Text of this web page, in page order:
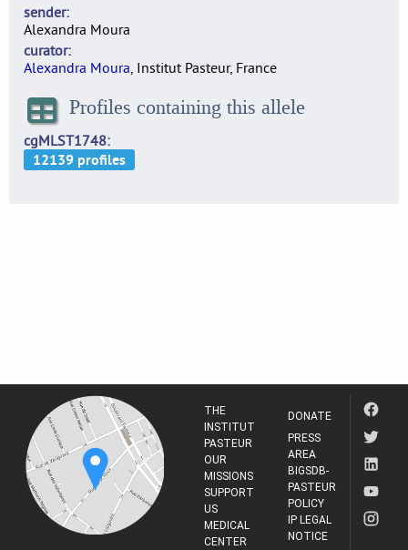
sender
Alexandra Moura
curator
Alexandra Moura, Institut Pasteur, France
Profiles containing this allele
cgMLST1748
THE
INSTITUT
PASTEUR
OUR
MISSIONS
SUPPORT
US
MEDICAL
CENTER
DONATE
PRESS
AREA
BIGSDB-
PASTEUR
POLICY
IP LEGAL
NOTICE